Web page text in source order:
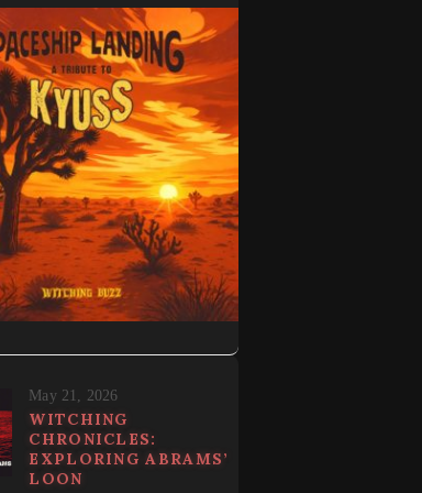
May 21, 2026
WITCHING
CHRONICLES:
EXPLORING ABRAMS’
LOON